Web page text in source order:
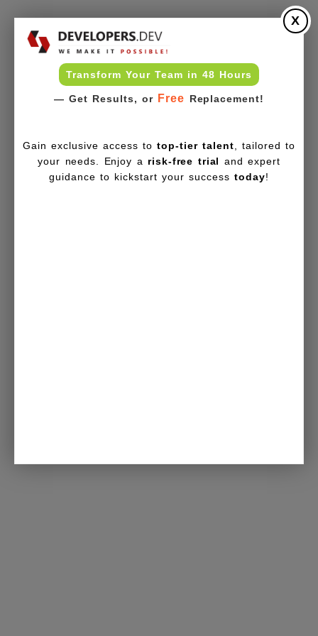
Transform Your Team in 48 Hours
— Get Results, or Free Replacement!
X
Gain exclusive access totop-tier talent , tailored to
your needs. Enjoy a risk-free trial and expert
guidance to kickstart your successtoday!